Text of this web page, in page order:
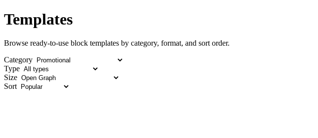
Templates
Browse ready-to-use block templates by category, format, and sort order.
Category
Type
Size
Sort